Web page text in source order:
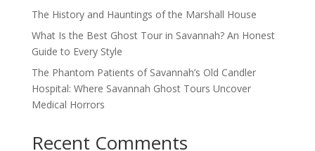
The History and Hauntings of the Marshall House
What Is the Best Ghost Tour in Savannah? An Honest
Guide to Every Style
The Phantom Patients of Savannah’s Old Candler
Hospital: Where Savannah Ghost Tours Uncover
Medical Horrors
Recent Comments